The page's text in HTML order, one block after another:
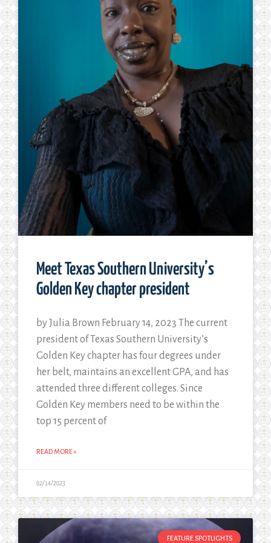
Meet Texas Southern University’s
Golden Key chapter president
by Julia Brown February 14, 2023 The current
president of Texas Southern University’s
Golden Key chapter has four degrees under
her belt, maintains an excellent GPA, and has
attended three different colleges. Since
Golden Key members need to be within the
top 15 percent of
READ MORE »
02/14/2023
FEATURE SPOTLIGHTS